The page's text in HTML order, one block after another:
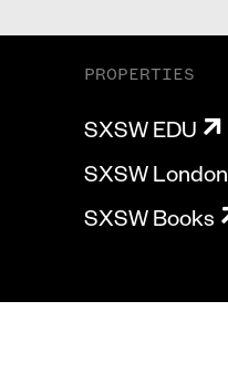
PROPERTIES
SXSW EDU
SXSW London
SXSW Books